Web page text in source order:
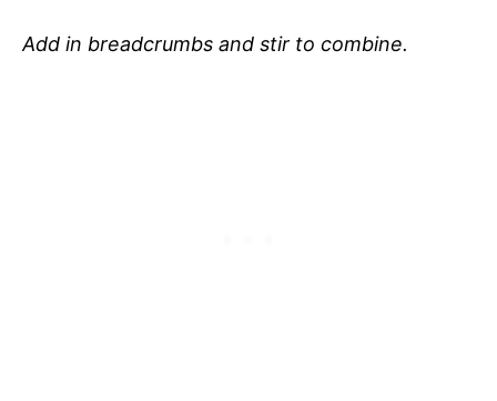
Add in breadcrumbs and stir to combine.